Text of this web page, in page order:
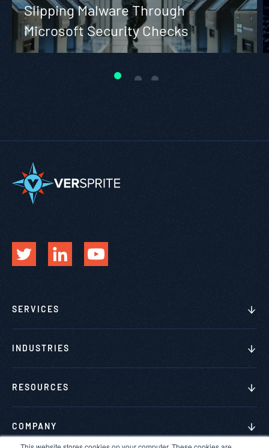
Slipping Malware Through
Microsoft Security Checks
SERVICES
INDUSTRIES
RESOURCES
COMPANY